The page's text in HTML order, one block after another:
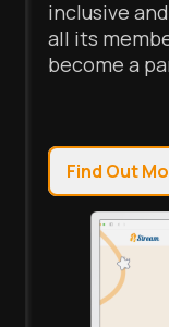
inclusive
all its
become a
Find Out